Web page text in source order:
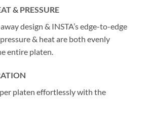
& PRESSURE
design & INSTA’s edge-to-edge
& heat are both evenly
entire platen.
platen effortlessly with the